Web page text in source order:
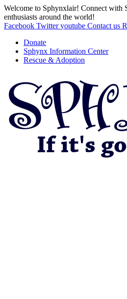
Welcome to Sphynxlair! Connect with
enthusiasts around the world!
Facebook Twitter youtube Contact us
Donate
Sphynx Information Center
Rescue & Adoption